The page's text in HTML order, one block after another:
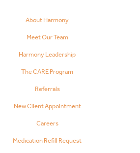
About Harmony
Meet Our Team
Harmony Leadership
The CARE Program
Referrals
New Client Appointment
Careers
Medication Refill Request